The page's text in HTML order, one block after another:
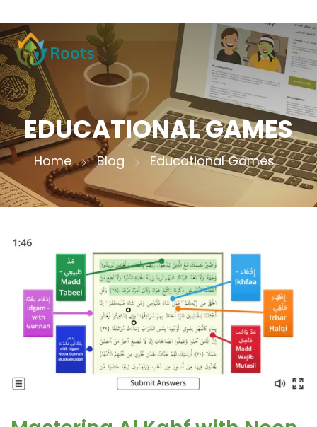
EDUCATIONAL GAMES
Home Blog Educational Games